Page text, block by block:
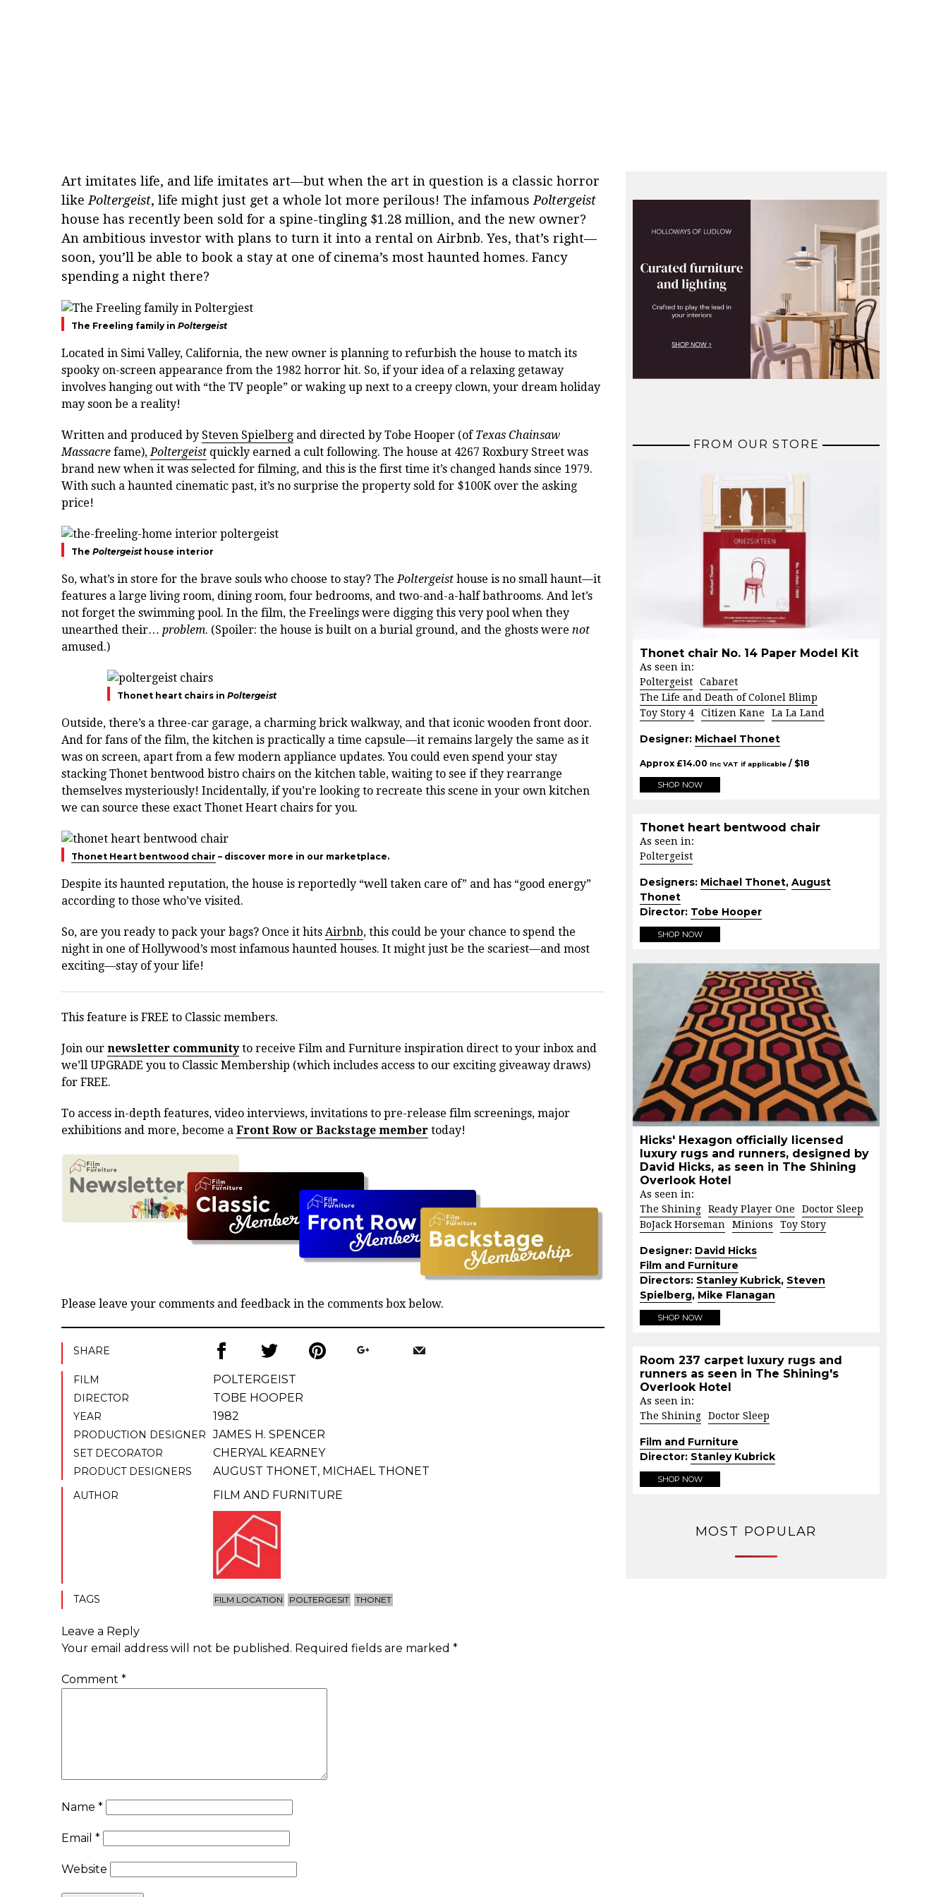
Art imitates life, and life imitates art—but when the art in question is a classic horror
likePoltergeist, life might just get a whole lot more perilous! The infamousPoltergeist
house has recently been sold for a spine-tingling $1.28 million, and the new owner?
An ambitious investor with plans to turn it into a rental on Airbnb. Yes, that’s right—
soon, you’ll be able to book a stay at one of cinema’s most haunted homes. Fancy
spending a night there?
The Freeling family in Poltergeist
Located in Simi Valley, California, the new owner is planning to refurbish the house to match its
spooky on-screen appearance from the 1982 horror hit. So, if your idea of a relaxing getaway
involves hanging out with “the TV people” or waking up next to a creepy clown, your dream holiday
may soon be a reality!
Written and produced by Steven Spielberg and directed by Tobe Hooper (of Texas Chainsaw
Massacre fame),Poltergeist quickly earned a cult following. The house at 4267 Roxbury Street was
brand new when it was selected for filming, and this is the first time it’s changed hands since 1979.
With such a haunted cinematic past, it’s no surprise the property sold for $100K over the asking
price!
The Poltergeisthouse interior
So, what’s in store for the brave souls who choose to stay? ThePoltergeist house is no small haunt—it
features a large living room, dining room, four bedrooms, and two-and-a-half bathrooms. And let’s
not forget the swimming pool. In the film, the Freelings were digging this very pool when they
unearthed their… problem. (Spoiler: the house is built on a burial ground, and the ghosts were not
amused.)
Thonet heart chairs in Poltergeist
Outside, there’s a three-car garage, a charming brick walkway, and that iconic wooden front door.
And for fans of the film, the kitchen is practically a time capsule—it remains largely the same as it
was on screen, apart from a few modern appliance updates. You could even spend your stay
stacking Thonet bentwood bistro chairs on the kitchen table, waiting to see if they rearrange
themselves mysteriously! Incidentally, if you’re looking to recreate this scene in your own kitchen
we can source these exact Thonet Heart chairs for you.
Thonet Heart bentwood chair – discover more in our marketplace.
Despite its haunted reputation, the house is reportedly “well taken care of” and has “good energy”
according to those who’ve visited.
So, are you ready to pack your bags? Once it hits Airbnb, this could be your chance to spend the
night in one of Hollywood’s most infamous haunted houses. It might just be the scariest—and most
exciting—stay of your life!
This feature is FREE to Classic members.
Join our newsletter communityto receive Film and Furniture inspiration direct to your inbox and
we’ll UPGRADE you to Classic Membership (which includes access to our exciting giveaway draws)
for FREE.
To access in-depth features, video interviews, invitations to pre-release film screenings, major
exhibitions and more, become a Front Row or Backstage member today!
Please leave your comments and feedback in the comments box below.
SHARE
FILM POLTERGEIST
DIRECTOR TOBE HOOPER
YEAR 1982
PRODUCTION DESIGNER JAMES H. SPENCER
SET DECORATOR CHERYAL KEARNEY
PRODUCT DESIGNERS AUGUST THONET, MICHAEL THONET
AUTHOR FILM AND FURNITURE
TAGS FILM LOCATION POLTERGESIT THONET
Leave a Reply
Your email address will not be published. Required fields are marked *
Comment *
Name *
Email *
Website
FROM OUR STORE
Thonet chair No. 14 Paper Model Kit
As seen in:
Poltergeist
Cabaret
The Life and Death of Colonel Blimp
Toy Story 4
Citizen Kane La La Land
Designer: Michael Thonet
Approx £14.00 Inc VAT if applicable / $18
SHOP NOW
Thonet heart bentwood chair
As seen in:
Poltergeist
Designers: Michael Thonet, August
Thonet
Director: Tobe Hooper
SHOP NOW
Hicks' Hexagon officially licensed
luxury rugs and runners, designed by
David Hicks, as seen in The Shining
Overlook Hotel
As seen in:
The Shining
Ready Player One
Doctor Sleep
BoJack Horseman
Minions Toy Story
Designer: David Hicks
Film and Furniture
Directors: Stanley Kubrick, Steven
Spielberg, Mike Flanagan
SHOP NOW
Room 237 carpet luxury rugs and
runners as seen in The Shining's
Overlook Hotel
As seen in:
The Shining
Doctor Sleep
Film and Furniture
Director: Stanley Kubrick
SHOP NOW
MOST POPULAR